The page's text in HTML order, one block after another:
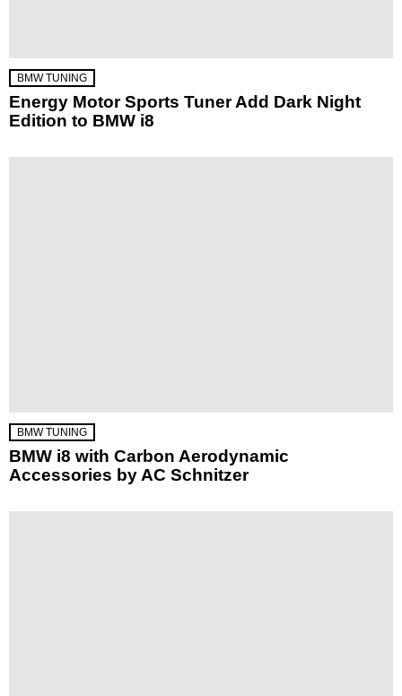
BMW TUNING
Energy Motor Sports Tuner Add Dark Night
Edition to BMW i8
BMW TUNING
BMW i8 with Carbon Aerodynamic
Accessories by AC Schnitzer